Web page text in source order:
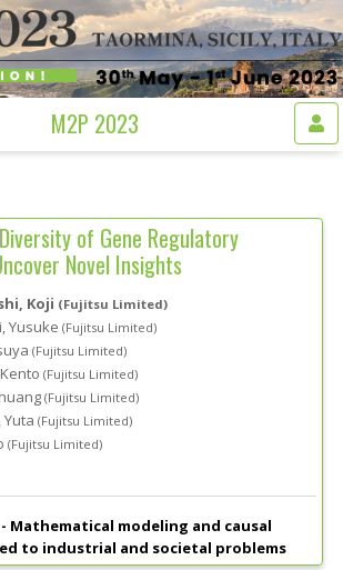
M2P 2023
of Gene Regulatory
Novel Insights
Koji (Fujitsu Limited)
Yusuke (Fujitsu Limited)
(Fujitsu Limited)
(Fujitsu Limited)
(Fujitsu Limited)
Yuta (Fujitsu Limited)
(Fujitsu Limited)
Mathematical modeling and causal
to industrial and societal problems